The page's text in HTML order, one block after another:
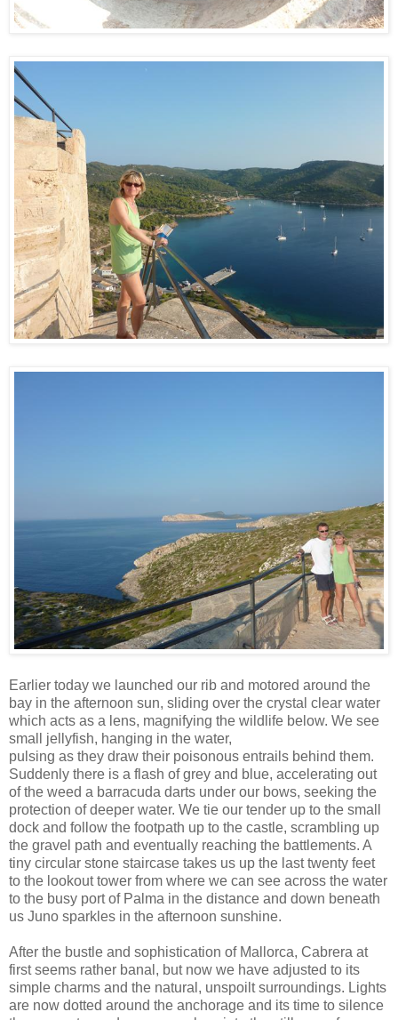
Earlier today we launched our rib and motored around the
bay in the afternoon sun, sliding over the crystal clear water
which acts as a lens, magnifying the wildlife below. We see
small jellyfish, hanging in the water,
pulsing as they draw their poisonous entrails behind them.
Suddenly there is a flash of grey and blue, accelerating out
of the weed a barracuda darts under our bows, seeking the
protection of deeper water. We tie our tender up to the small
dock and follow the footpath up to the castle, scrambling up
the gravel path and eventually reaching the battlements. A
tiny circular stone staircase takes us up the last twenty feet
to the lookout tower from where we can see across the water
to the busy port of Palma in the distance and down beneath
us Juno sparkles in the afternoon sunshine.
After the bustle and sophistication of Mallorca, Cabrera at
first seems rather banal, but now we have adjusted to its
simple charms and the natural, unspoilt surroundings. Lights
are now dotted around the anchorage and its time to silence